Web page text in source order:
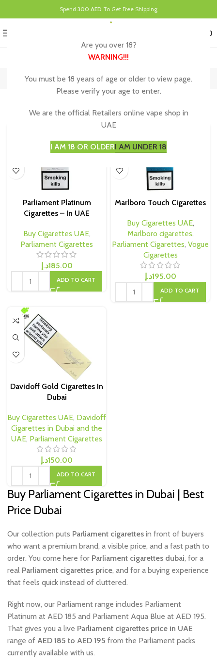
Are you over 18?
WARNING!!!
You must be 18 years of age or older to view page.
Please verify your age to enter.
We are the official Retailers online vape shop in
UAE
I AM 18 OR OLDERI AM UNDER 18
Spend 300 AED To Get Free Shipping
0.00
Parliament Cigarettes
Parliament Cigarettes Showing all 3 results
Parliament Platinum
Cigarettes – In UAE
Buy Cigarettes UAE,
Parliament Cigarettes
185.00د.إ
ADD TO CART
Marlboro Touch Cigarettes
Buy Cigarettes UAE,
Marlboro cigarettes,
Parliament Cigarettes, Vogue
Cigarettes
195.00د.إ
ADD TO CART
Davidoff Gold Cigarettes In
Dubai
Buy Cigarettes UAE, Davidoff
Cigarettes in Dubai and the
UAE, Parliament Cigarettes
150.00د.إ
ADD TO CART
Buy Parliament Cigarettes in Dubai | Best
Price Dubai
Our collection puts Parliament cigarettes in front of buyers
who want a premium brand, a visible price, and a fast path to
order. You come here for Parliament cigarettes dubai, for a
real Parliament cigarettes price, and for a buying experience
that feels quick instead of cluttered.
Right now, our Parliament range includes Parliament
Platinum at AED 185 and Parliament Aqua Blue at AED 195.
That gives you a live Parliament cigarettes price in UAE
range of AED 185 to AED 195 from the Parliament packs
currently available with us.